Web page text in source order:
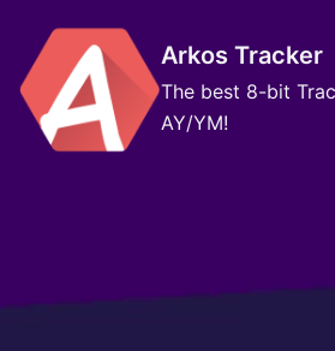
content
Arkos Tracker
The best 8-bit
AY/YM!